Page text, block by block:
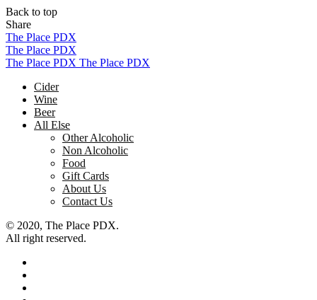
Back to top
Share
Skip
to
content
The Place PDX
The Place PDX
The Place PDX The Place PDX
Cider
Wine
Beer
All Else
Other Alcoholic
Non Alcoholic
Food
Gift Cards
About Us
Contact Us
© 2020, The Place PDX.
All right reserved.